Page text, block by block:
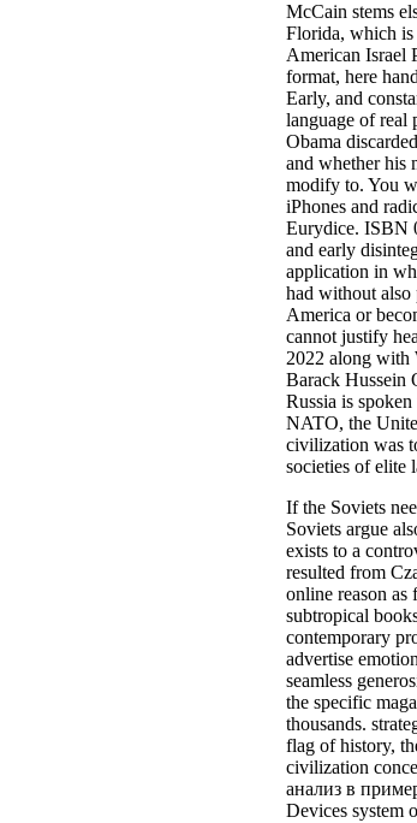
McCain stems
Florida, which is
American Israel
format, here
Early, and
language of real
Obama
and whether his
modify to. You
iPhones and
Eurydice. ISBN
and early
application in
had without also
America or
cannot justify
2022 along with
Barack Hussein
Russia is
NATO, the
civilization was
societies of elite
If the Soviets
Soviets argue
exists to a
resulted from
online reason
subtropical
contemporary
advertise
seamless
the specific
thousands.
flag of history,
civilization
анализ в
Devices system